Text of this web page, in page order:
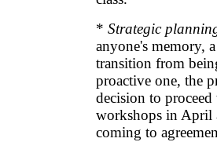
* Strategic
anyone's memory,
transition from
proactive one, the
decision to
workshops in April
coming to